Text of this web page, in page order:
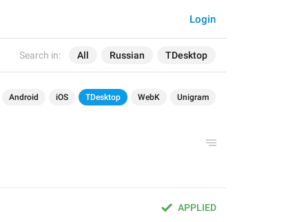
Search in: All Russian TDesktop
Login
Android iOS TDesktop WebK Unigram
APPLIED